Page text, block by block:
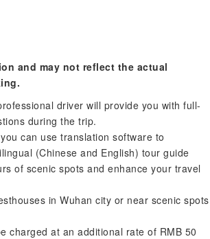
and may not reflect the actual
driver will provide you with full-
during the trip.
can use translation software to
(Chinese and English) tour guide
of scenic spots and enhance your travel
in Wuhan city or near scenic spots
charged at an additional rate of RMB 50